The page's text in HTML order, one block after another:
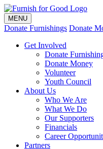
MENU
Donate Furnishings Donate
Get Involved
Donate
Donate Money
Volunteer
Youth Council
About Us
Who We Are
What We Do
Our Supporters
Financials
Career
Partners